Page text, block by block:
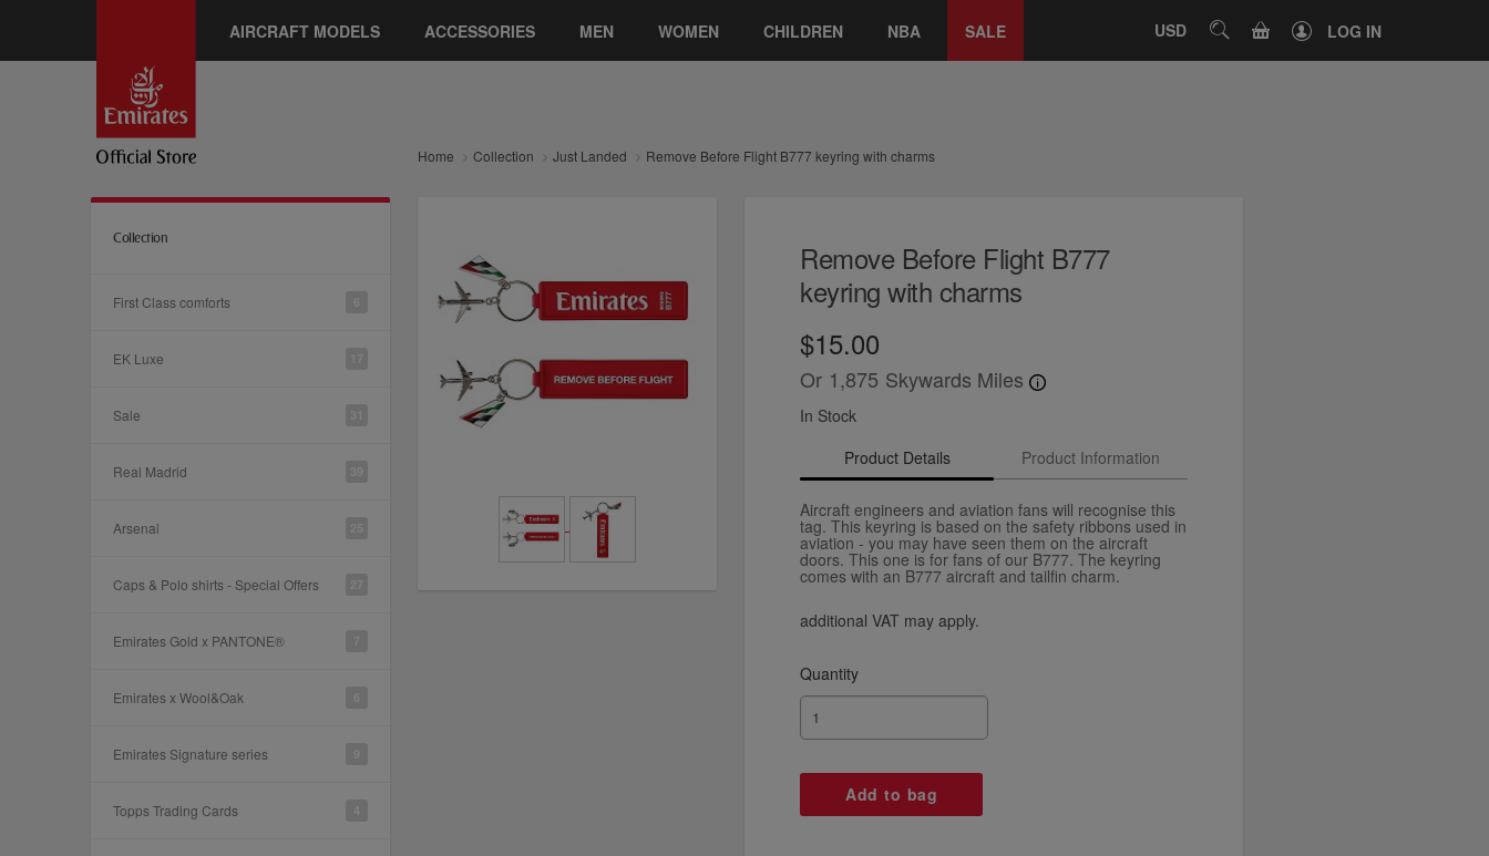
AIRCRAFT MODELS ACCESSORIES MEN WOMEN CHILDREN NBA SALE USD SEARCHCART LOG IN
Home Collection Just Landed Remove Before Flight B777 keyring with charms
Collection
First Class comforts
EK Luxe
Sale
Real Madrid
Arsenal
Caps & Polo shirts - Special Offers
Emirates Gold x PANTONE®
Emirates x Wool&Oak
Emirates Signature series
Topps Trading Cards
Remove Before Flight B777
keyring with charms
$15.00
Or 1,875 Skywards Miles
In Stock
Product Details
Product Information
Aircraft engineers and aviation fans will recognise this
tag. This keyring is based on the safety ribbons used in
aviation - you may have seen them on the aircraft
doors. This one is for fans of our B777. The keyring
comes with an B777 aircraft and tailfin charm.
additional VAT may apply.
Quantity